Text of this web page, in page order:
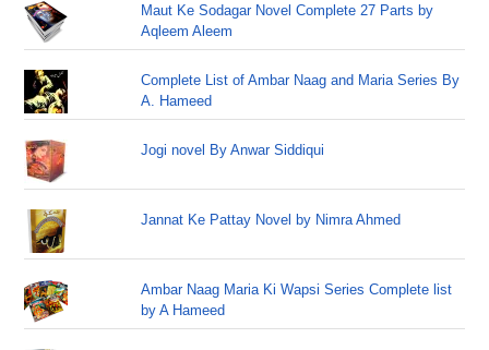
Maut Ke Sodagar Novel Complete 27 Parts by
Aqleem Aleem
Complete List of Ambar Naag and Maria Series By
A. Hameed
Jogi novel By Anwar Siddiqui
Jannat Ke Pattay Novel by Nimra Ahmed
Ambar Naag Maria Ki Wapsi Series Complete list
by A Hameed